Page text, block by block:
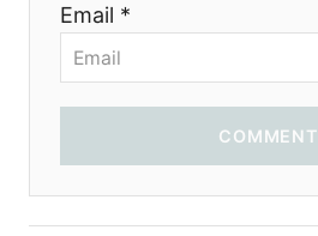
Email *
COMMENT